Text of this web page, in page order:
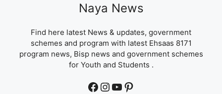
Naya News
Find here latest News & updates, government
schemes and program with latest Ehsaas 8171
program news, Bisp news and government schemes
for Youth and Students .
Facebook Instagram YouTube Pinterest